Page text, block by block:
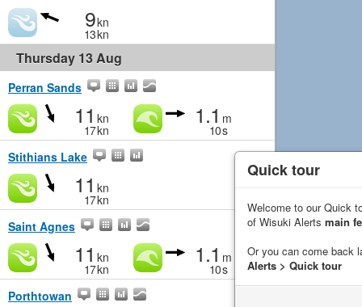
9kn
13kn
Thursday 13 Aug
Perran Sands
11 kn
17kn
1.1 m
10s
Stithians Lake
11 kn
17kn
Saint Agnes
11 kn
17kn
1.1 m
10s
Porthtowan
Quick tour
Welcome to our Quick
of Wisuki Alerts main
Or you can come back
Alerts > Quick tour